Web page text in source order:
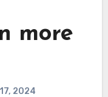
more
2024